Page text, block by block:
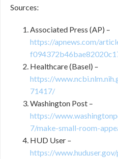
Sources:
Associated Press (AP) –
https://apnews.com/
Healthcare (Basel) –
https://
71417/
Washington Post –
https://
7/make-small-room-
HUD User –
https://